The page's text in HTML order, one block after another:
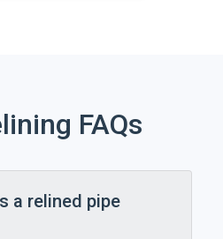
FAQs
a relined pipe